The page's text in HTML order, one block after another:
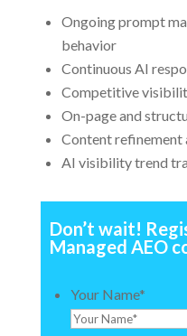
Ongoing prompt
behavior
Continuous AI
Competitive
On-page and
Content refinement
AI visibility trend
Don’t wait!
Managed AEO
Your Name*